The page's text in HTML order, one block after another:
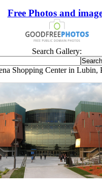
Free Photos and
Search Gallery:
Shopping Center in Lubin,